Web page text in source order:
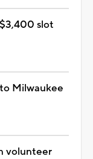
slot
Milwaukee
volunteer